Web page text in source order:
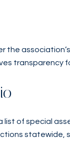
the
transparency
of special
statewide,